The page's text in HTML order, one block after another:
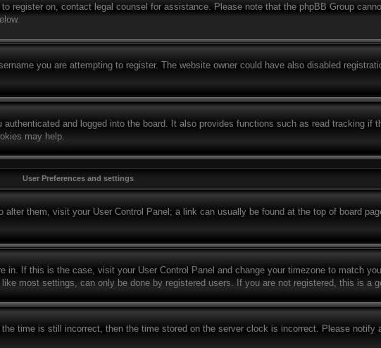
register on, contact legal counsel for assistance. Please note that the phpBB Group
you are attempting to register. The website owner could have also disabled
and logged into the board. It also provides functions such as read tracking if
may help.
User Preferences and settings
them, visit your User Control Panel; a link can usually be found at the top of board
If this is the case, visit your User Control Panel and change your timezone to match
most settings, can only be done by registered users. If you are not registered, this is a
time is still incorrect, then the time stored on the server clock is incorrect. Please notify